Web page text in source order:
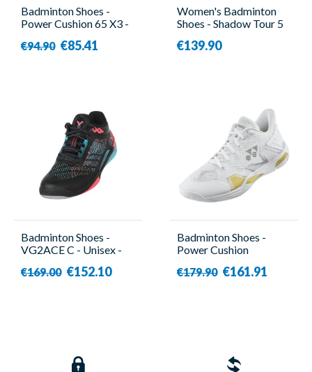
Badminton Shoes -
Power Cushion 65 X3 -
€94.90 €85.41
Women's Badminton
Shoes - Shadow Tour 5
Babolat
€139.90
Badminton Shoes -
VG2ACE C - Unisex -
€169.00 €152.10
Badminton Shoes -
Power Cushion
Men - Yonex
€179.90 €161.91